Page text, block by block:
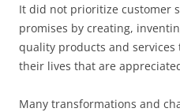
It did not prioritize customer
promises by creating,
quality products and
their lives that are
Many transformations and